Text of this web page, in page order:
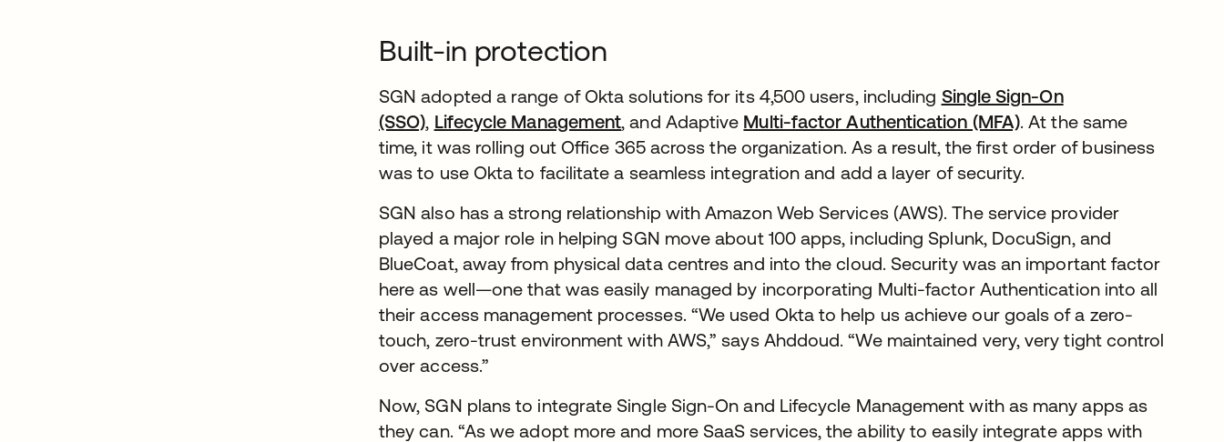
Built-in protection
SGN adopted a range of Okta solutions for its 4,500 users, including Single Sign-On
(SSO), Lifecycle Management, and Adaptive Multi-factor Authentication (MFA). At the same
time, it was rolling out Office 365 across the organization. As a result, the first order of business
was to use Okta to facilitate a seamless integration and add a layer of security.
SGN also has a strong relationship with Amazon Web Services (AWS). The service provider
played a major role in helping SGN move about 100 apps, including Splunk, DocuSign, and
BlueCoat, away from physical data centres and into the cloud. Security was an important factor
here as well—one that was easily managed by incorporating Multi-factor Authentication into all
their access management processes. “We used Okta to help us achieve our goals of a zero-
touch, zero-trust environment with AWS,” says Ahddoud. “We maintained very, very tight control
over access.”
Now, SGN plans to integrate Single Sign-On and Lifecycle Management with as many apps as
they can. “As we adopt more and more SaaS services, the ability to easily integrate apps with